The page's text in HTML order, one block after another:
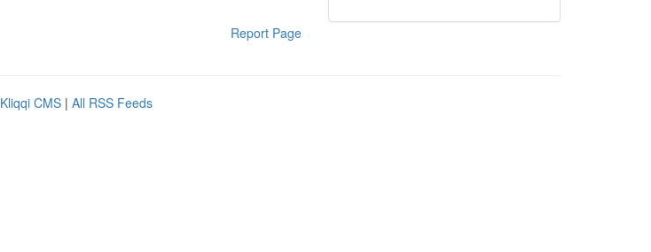
Report Page
Kliqqi CMS | All RSS Feeds